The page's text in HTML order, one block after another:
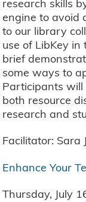
research skills
engine to avoid
to our library
use of LibKey
brief
some ways to
Participants will
both resource
research and
Facilitator: Sara
Enhance Your
Thursday, July